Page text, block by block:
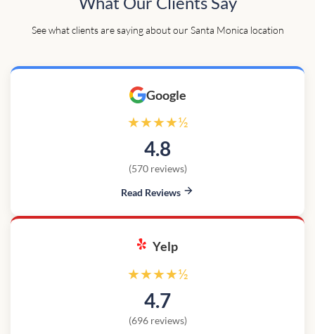
See what clients are saying about our Santa Monica location
Google
★★★★½
4.8
(570 reviews)
Read Reviews
Yelp
★★★★½
4.7
(696 reviews)